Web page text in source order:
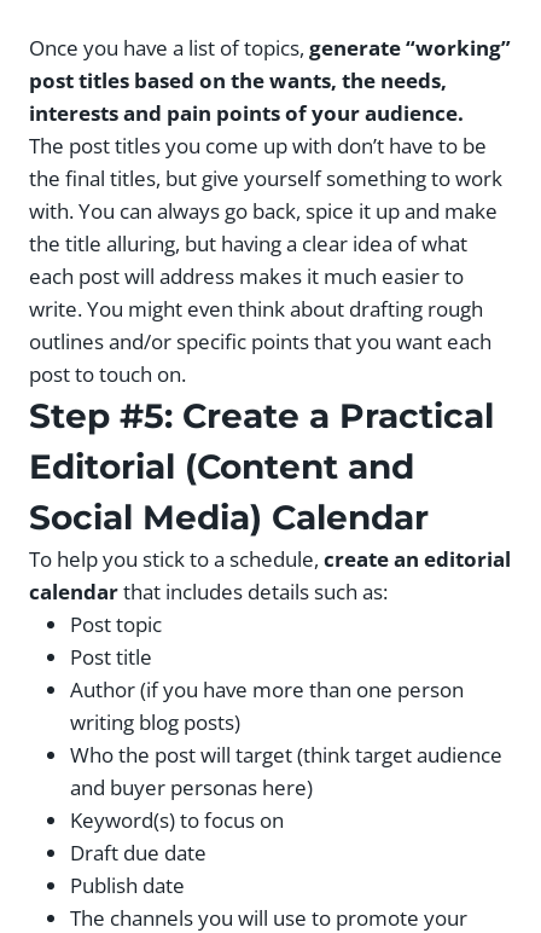
Once you have a list of topics, generate “working”
post titles based on the wants, the needs,
interests and pain points of your audience.
The post titles you come up with don’t have to be
the final titles, but give yourself something to work
with. You can always go back, spice it up and make
the title alluring, but having a clear idea of what
each post will address makes it much easier to
write. You might even think about drafting rough
outlines and/or specific points that you want each
post to touch on.
Step #5: Create a Practical
Editorial (Content and
Social Media) Calendar
To help you stick to a schedule, create an editorial
calendarthat includes details such as:
Post topic
Post title
Author (if you have more than one person
writing blog posts)
Who the post will target (think target audience
and buyer personas here)
Keyword(s) to focus on
Draft due date
Publish date
The channels you will use to promote your